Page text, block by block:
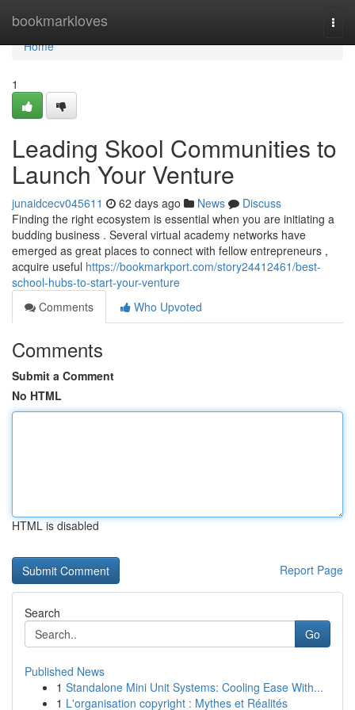
bookmarkloves
Home
Home
1
Leading Skool Communities to
Launch Your Venture
junaidcecv045611 62 days ago News
Discuss
Finding the right ecosystem is essential when you are initiating a
budding business . Several virtual academy networks have
emerged as great places to connect with fellow entrepreneurs ,
acquire useful https://bookmarkport.com/story24412461/best-
school-hubs-to-start-your-venture
Comments
Who Upvoted
Comments
Submit a Comment
No HTML
HTML is disabled
Report Page
Search
Go
Published News
1 Standalone Mini Unit Systems: Cooling Ease With...
1 L'organisation copyright : Mythes et Réalités